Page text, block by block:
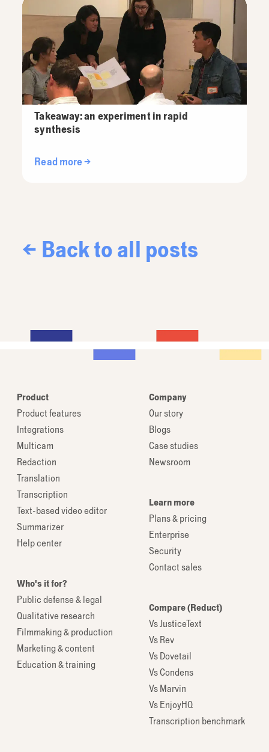
Takeaway: an experiment in rapid
synthesis
Read more →
← Back to all posts
Product
Product features
Integrations
Multicam
Redaction
Translation
Transcription
Text-based video editor
Summarizer
Help center
Who's it for?
Public defense & legal
Qualitative research
Filmmaking & production
Marketing & content
Education & training
Company
Our story
Blogs
Case studies
Newsroom
Learn more
Plans & pricing
Enterprise
Security
Contact sales
Compare (Reduct)
Vs JusticeText
Vs Rev
Vs Dovetail
Vs Condens
Vs Marvin
Vs EnjoyHQ
Transcription benchmark